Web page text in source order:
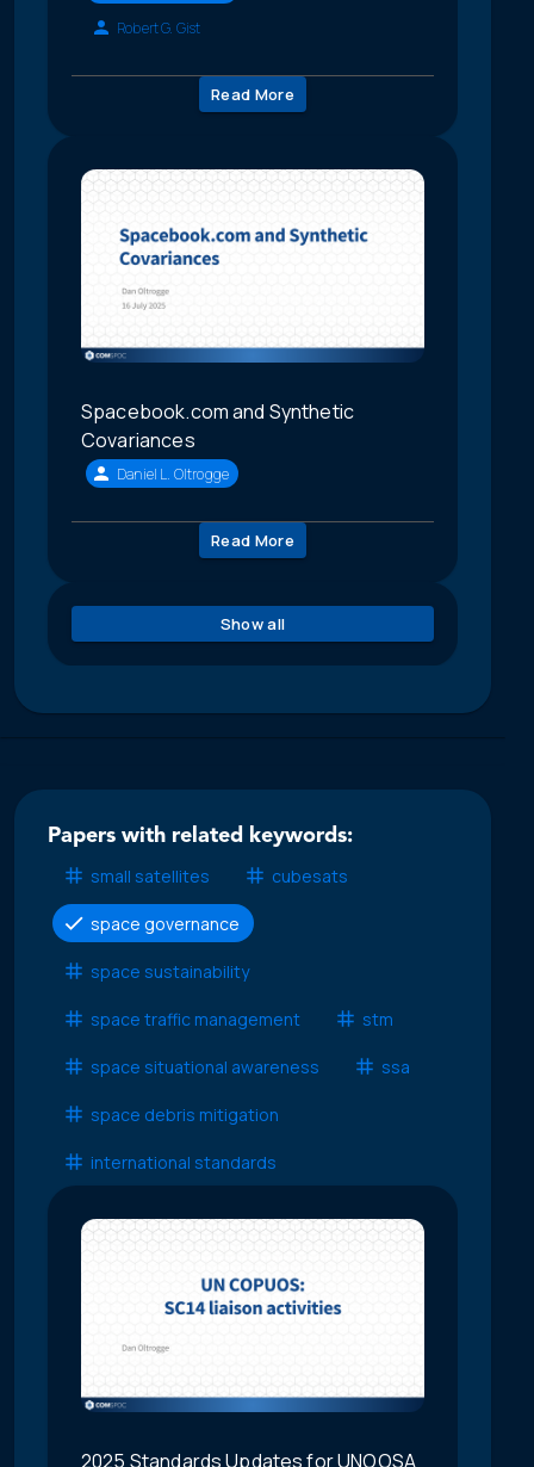
Robert G. Gist
Read More
Spacebook.com and Synthetic
Covariances
Daniel L. Oltrogge
Read More
Show all
Papers with related keywords:
small satellites
cubesats
space governance
space sustainability
space traffic management stm
space situational awareness ssa
space debris mitigation
international standards
2025 Standards Updates for UNOOSA